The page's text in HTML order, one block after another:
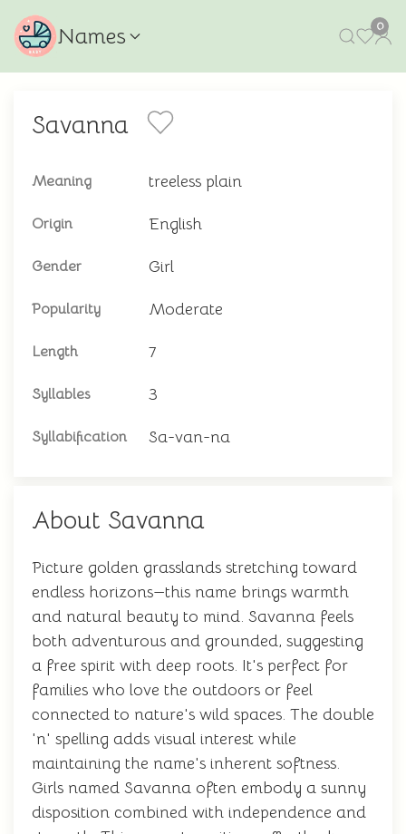
Names 0
Savanna
Meaning treeless plain
Origin English
Gender Girl
Popularity Moderate
Length 7
Syllables 3
Syllabification Sa-van-na
About Savanna
Picture golden grasslands stretching toward
endless horizons—this name brings warmth
and natural beauty to mind. Savanna feels
both adventurous and grounded, suggesting
a free spirit with deep roots. It's perfect for
families who love the outdoors or feel
connected to nature's wild spaces. The double
'n' spelling adds visual interest while
maintaining the name's inherent softness.
Girls named Savanna often embody a sunny
disposition combined with independence and